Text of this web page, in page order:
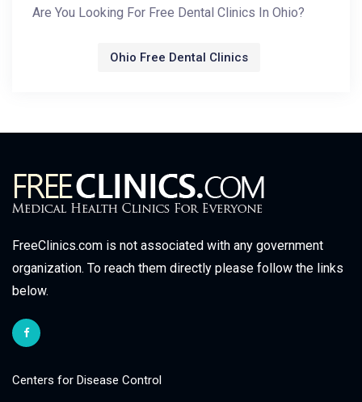
Are You Looking For Free Dental Clinics In Ohio?
Ohio Free Dental Clinics
FreeClinics.com is not associated with any government
organization. To reach them directly please follow the links
below.
Centers for Disease Control